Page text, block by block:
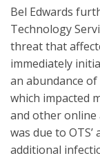
Bel Edwards
Technology
threat that
immediately
an abundance
which impacted
and other
was due to
additional